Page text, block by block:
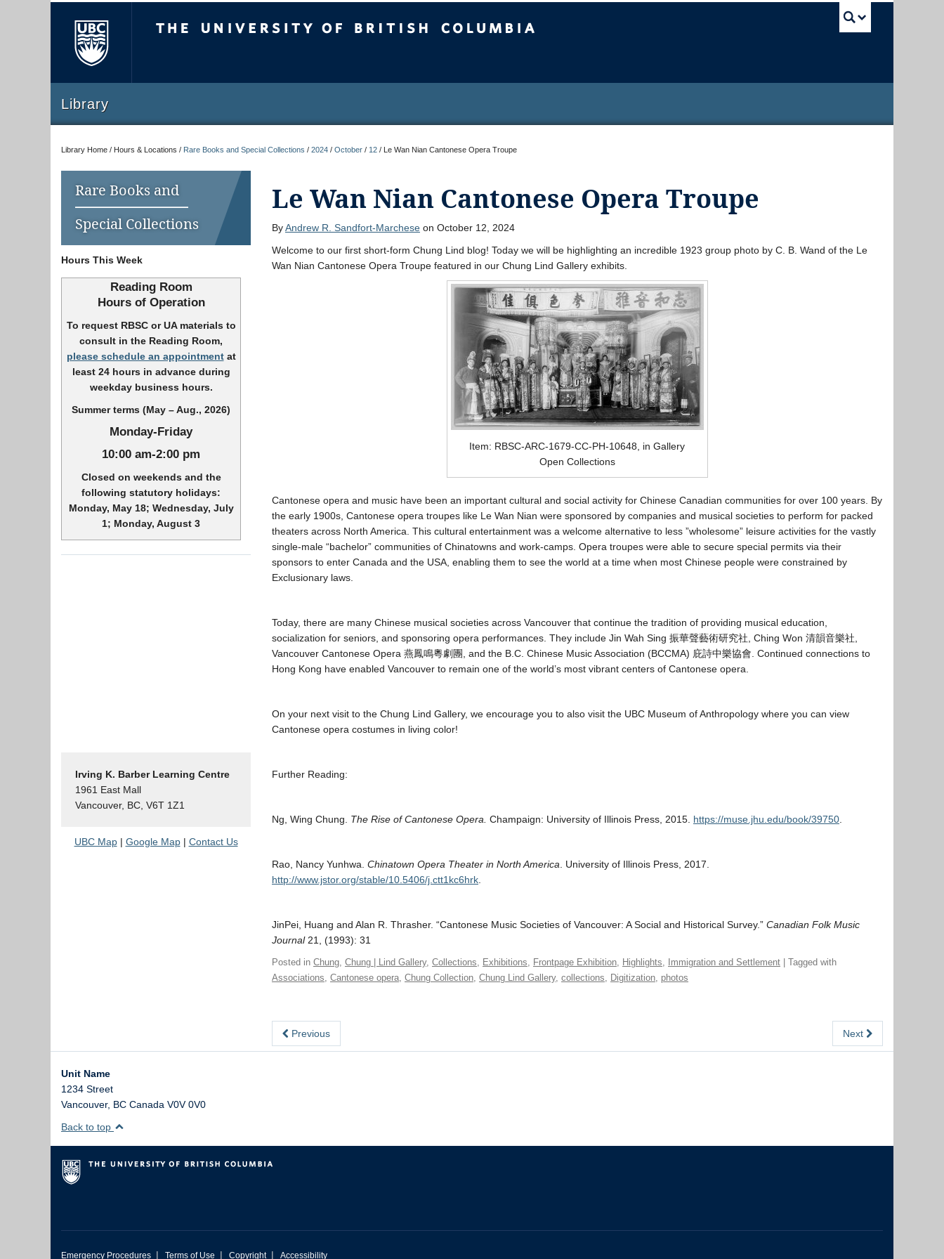
Library
Library Home / Hours & Locations / Rare Books and Special Collections / 2024 / October / 12 / Le Wan Nian Cantonese Opera Troupe
Rare Books and
Special Collections
Hours This Week
Reading Room
Hours of Operation
To request RBSC or UA materials to
consult in the Reading Room,
please schedule an appointmentat
least 24 hours in advance during
weekday business hours.
Summer terms (May – Aug., 2026)
Monday-Friday
10:00 am-2:00 pm
Closed on weekends and the
following statutory holidays:
Monday, May 18; Wednesday, July
1; Monday, August 3
Irving K. Barber Learning Centre
1961 East Mall
Vancouver, BC, V6T 1Z1
UBC Map| Google Map| Contact Us
Le Wan Nian Cantonese Opera Troupe
ByAndrew R. Sandfort-Marchese on October 12, 2024
Welcome to our first short-form Chung Lind blog! Today we will be highlighting an incredible 1923 group photo by C. B. Wand of the Le
Wan Nian Cantonese Opera Troupe featured in our Chung Lind Gallery exhibits.
Item: RBSC-ARC-1679-CC-PH-10648, in Gallery
Open Collections
Cantonese opera and music have been an important cultural and social activity for Chinese Canadian communities for over 100 years. By
the early 1900s, Cantonese opera troupes like Le Wan Nian were sponsored by companies and musical societies to perform for packed
theaters across North America. This cultural entertainment was a welcome alternative to less ”wholesome” leisure activities for the vastly
single-male “bachelor” communities of Chinatowns and work-camps. Opera troupes were able to secure special permits via their
sponsors to enter Canada and the USA, enabling them to see the world at a time when most Chinese people were constrained by
Exclusionary laws.
Today, there are many Chinese musical societies across Vancouver that continue the tradition of providing musical education,
socialization for seniors, and sponsoring opera performances. They include Jin Wah Sing 振華聲藝術研究社 , Ching Won 清韻音樂社
Vancouver Cantonese Opera 燕鳳鳴粵劇團 , and the B.C. Chinese Music Association (BCCMA) 庇詩中樂協會 . Continued connections to
Hong Kong have enabled Vancouver to remain one of the world’s most vibrant centers of Cantonese opera.
On your next visit to the Chung Lind Gallery, we encourage you to also visit the UBC Museum of Anthropology where you can view
Cantonese opera costumes in living color!
Further Reading:
Ng, Wing Chung. The Rise of Cantonese Opera. Champaign: University of Illinois Press, 2015. https://muse.jhu.edu/book/39750
Rao, Nancy Yunhwa. Chinatown Opera Theater in North America . University of Illinois Press, 2017.
http://www.jstor.org/stable/10.5406/j.ctt1kc6hrk
JinPei, Huang and Alan R. Thrasher. “Cantonese Music Societies of Vancouver: A Social and Historical Survey.” Canadian Folk Music
Journal21, (1993): 31
Posted in Chung, Chung | Lind Gallery, Collections, Exhibitions, Frontpage Exhibition, Highlights, Immigration and Settlement | Tagged with
Associations, Cantonese opera, Chung Collection, Chung Lind Gallery, collections, Digitization, photos
Previous Next
Unit Name
1234 Street
Vancouver, BC Canada V0V 0V0
Back to top
Emergency Procedures | Terms of Use | Copyright | Accessibility